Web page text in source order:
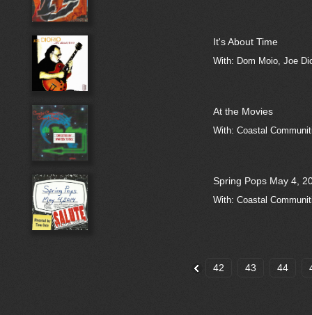
It's About Time
With: Dom Moio, Joe
At the Movies
With: Coastal
Spring Pops May 4,
With: Coastal
42 43 44